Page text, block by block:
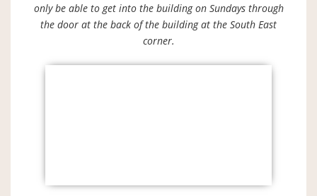
only be able to get into the building on Sundays through
the door at the back of the building at the South East
corner.